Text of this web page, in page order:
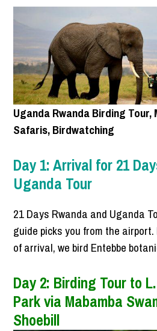
Uganda Rwanda Birding Tour,
Safaris, Birdwatching
Day 1: Arrival for 21
Uganda Tour
21 Days Rwanda and Uganda
guide picks you from the
of arrival, we bird Entebbe
Day 2: Birding Tour to
Park via Mabamba
Shoebill